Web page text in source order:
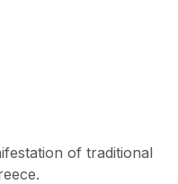
of traditional